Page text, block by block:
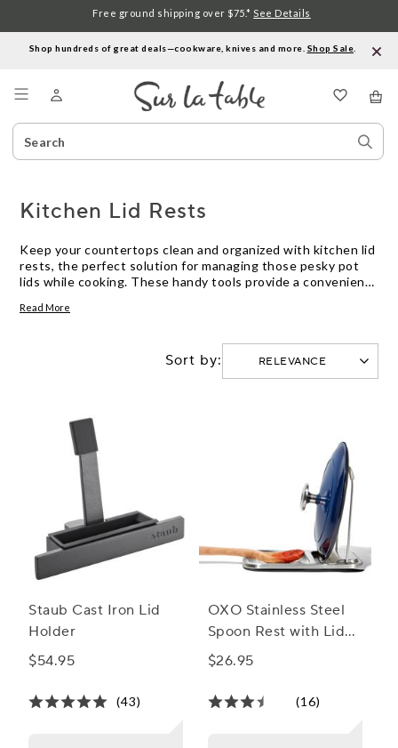
Shop hundreds of great deals—cookware, knives and more. Shop Sale
Search
Catalog
Free ground shipping over $75.* See Details
Kitchen Lid Rests
Keep your countertops clean and organized with kitchen lid
rests, the perfect solution for managing those pesky pot
lids while cooking. These handy tools provide a convenient
preventing unwanted drips and spills. Whether you're
that your cooking space remains tidy and efficient. Explore
our selection to find the ideal kitchen companion that
complements your cooking routine and enhances your
Read More
Sort by:
Staub Cast Iron Lid
Holder
$54.95
(43)
OXO Stainless Steel
Spoon Rest with Lid
Holder
$26.95
(16)